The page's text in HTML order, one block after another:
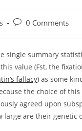
Post0 Comments
single summary
value (Fst, the
fallacy) as some
the choice of
agreed upon
large are their genetic